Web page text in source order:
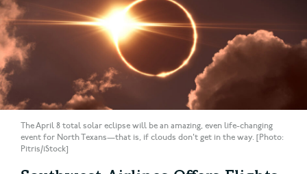
The April 8 total solar eclipse will be an amazing, even life-changing
event for North Texans—that is, if clouds don't get in the way. [Photo:
Pitris/iStock]